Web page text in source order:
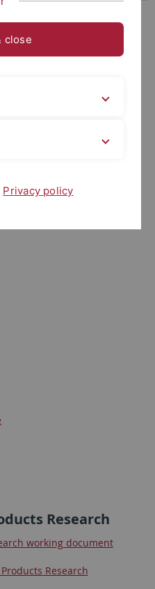
Species Tree
Research
working document
Research
close
Privacy policy